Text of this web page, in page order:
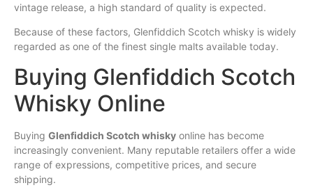
vintage release, a high standard of quality is expected.
Because of these factors, Glenfiddich Scotch whisky is widely
regarded as one of the finest single malts available today.
Buying Glenfiddich Scotch
Whisky Online
Buying Glenfiddich Scotch whisky online has become
increasingly convenient. Many reputable retailers offer a wide
range of expressions, competitive prices, and secure
shipping.